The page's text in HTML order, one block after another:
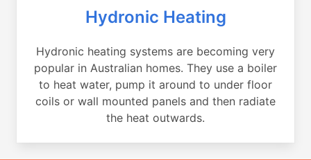
Hydronic Heating
Hydronic heating systems are becoming very
popular in Australian homes. They use a boiler
to heat water, pump it around to under floor
coils or wall mounted panels and then radiate
the heat outwards.